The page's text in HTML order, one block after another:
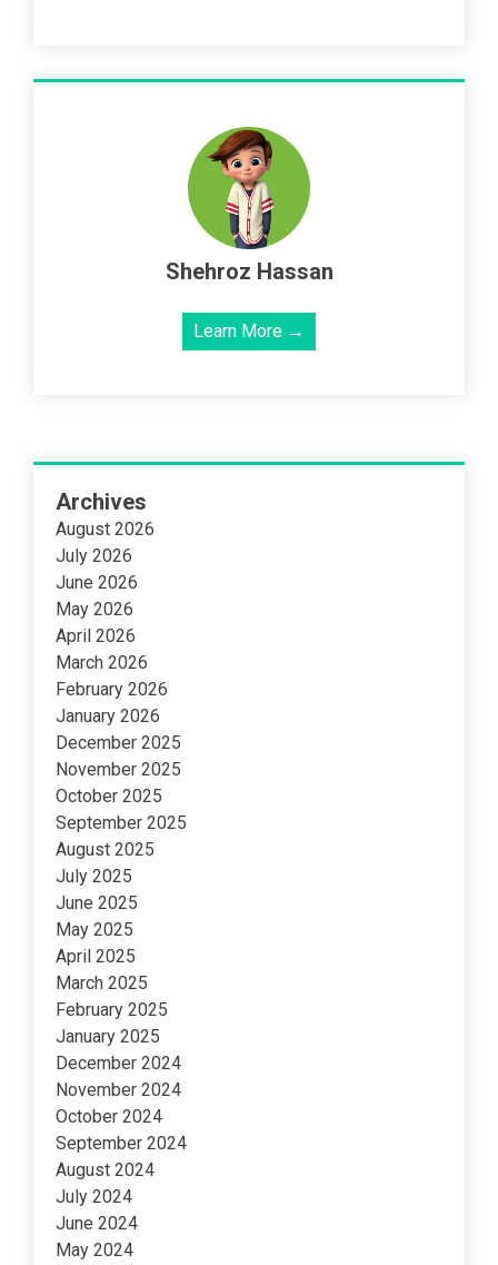
Shehroz Hassan
Learn More →
Archives
August 2026
July 2026
June 2026
May 2026
April 2026
March 2026
February 2026
January 2026
December 2025
November 2025
October 2025
September 2025
August 2025
July 2025
June 2025
May 2025
April 2025
March 2025
February 2025
January 2025
December 2024
November 2024
October 2024
September 2024
August 2024
July 2024
June 2024
May 2024